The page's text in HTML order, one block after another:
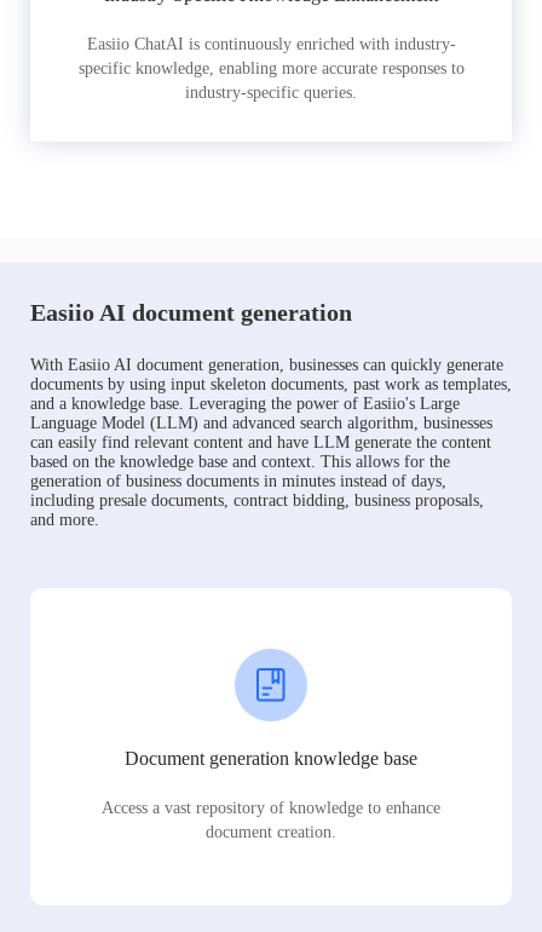
Easiio ChatAI is continuously enriched with industry-
specific knowledge, enabling more accurate responses to
industry-specific queries.
Easiio AI document generation
With Easiio AI document generation, businesses can quickly generate
documents by using input skeleton documents, past work as templates,
and a knowledge base. Leveraging the power of Easiio's Large
Language Model (LLM) and advanced search algorithm, businesses
can easily find relevant content and have LLM generate the content
based on the knowledge base and context. This allows for the
generation of business documents in minutes instead of days,
including presale documents, contract bidding, business proposals,
and more.
Document generation knowledge base
Access a vast repository of knowledge to enhance
document creation.